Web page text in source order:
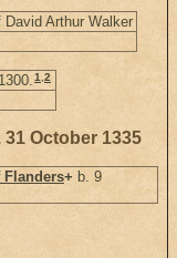
Arthur Walker
1,2
31 October 1335
Flanders+ b. 9